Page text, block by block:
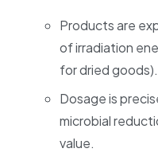
Products are
of irradiation
for dried goods).
Dosage is
microbial
value.